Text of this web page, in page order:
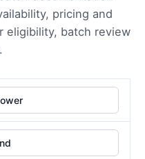
through
pricing and
eligibility, batch review